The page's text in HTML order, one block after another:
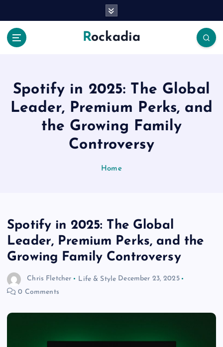
Rockadia
Spotify in 2025: The Global
Leader, Premium Perks, and
the Growing Family
Controversy
Home
Spotify in 2025: The Global
Leader, Premium Perks, and the
Growing Family Controversy
Chris Fletcher Life & Style December 23, 2025
0 Comments